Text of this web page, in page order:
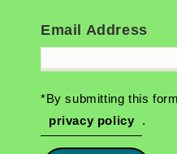
Email Address
*By submitting this
privacy policy
.